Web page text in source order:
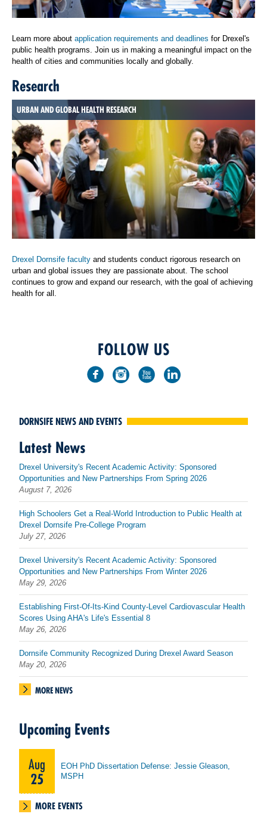
Learn more about application requirements and deadlines for Drexel's
public health programs. Join us in making a meaningful impact on the
health of cities and communities locally and globally.
Research
URBAN AND GLOBAL HEALTH RESEARCH
Drexel Dornsife faculty and students conduct rigorous research on
urban and global issues they are passionate about. The school
continues to grow and expand our research, with the goal of achieving
health for all.
FOLLOW US
DORNSIFE NEWS AND EVENTS
Latest News
Drexel University's Recent Academic Activity: Sponsored
Opportunities and New Partnerships From Spring 2026
August 7, 2026
High Schoolers Get a Real-World Introduction to Public Health at
Drexel Dornsife Pre-College Program
July 27, 2026
Drexel University's Recent Academic Activity: Sponsored
Opportunities and New Partnerships From Winter 2026
May 29, 2026
Establishing First-Of-Its-Kind County-Level Cardiovascular Health
Scores Using AHA's Life's Essential 8
May 26, 2026
Dornsife Community Recognized During Drexel Award Season
May 20, 2026
MORE NEWS
Upcoming Events
Aug
25
EOH PhD Dissertation Defense: Jessie Gleason,
MSPH
MORE EVENTS